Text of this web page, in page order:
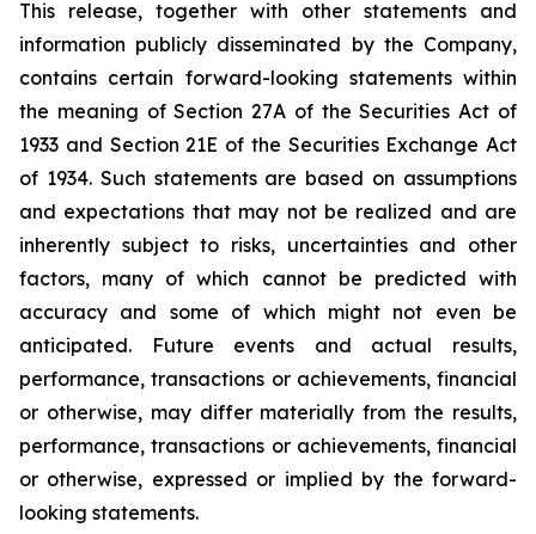
This release, together with other statements and
information publicly disseminated by the Company,
contains certain forward-looking statements within
the meaning of Section 27A of the Securities Act of
1933 and Section 21E of the Securities Exchange Act
of 1934. Such statements are based on assumptions
and expectations that may not be realized and are
inherently subject to risks, uncertainties and other
factors, many of which cannot be predicted with
accuracy and some of which might not even be
anticipated. Future events and actual results,
performance, transactions or achievements, financial
or otherwise, may differ materially from the results,
performance, transactions or achievements, financial
or otherwise, expressed or implied by the forward-
looking statements.